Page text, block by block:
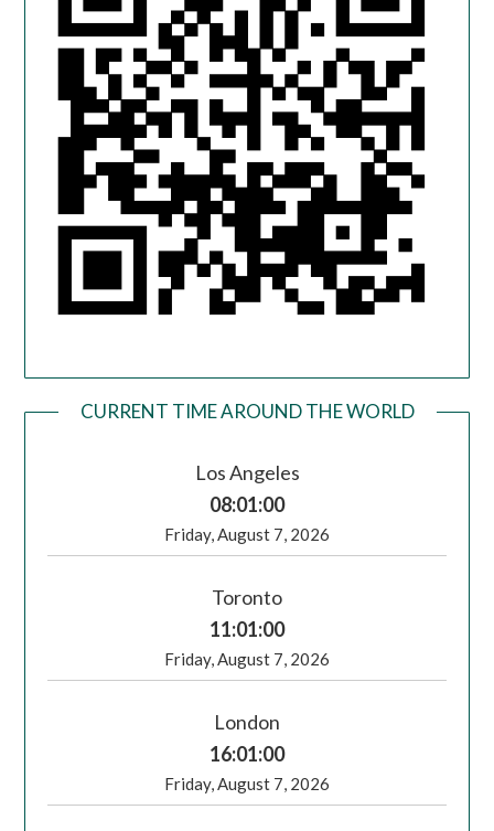
CURRENT TIME AROUND THE WORLD
Los Angeles
08:01:00
Friday, August 7, 2026
Toronto
11:01:00
Friday, August 7, 2026
London
16:01:00
Friday, August 7, 2026